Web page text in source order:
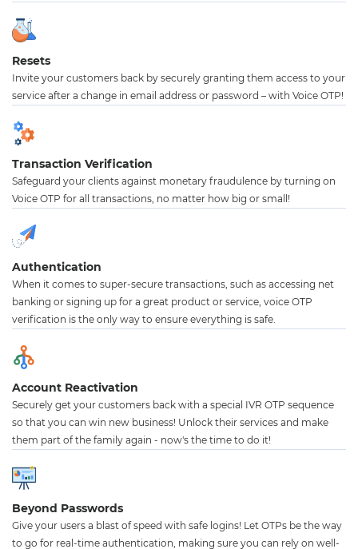
Resets
Invite your customers back by securely granting them access to your
service after a change in email address or password – with Voice OTP!
Transaction Verification
Safeguard your clients against monetary fraudulence by turning on
Voice OTP for all transactions, no matter how big or small!
Authentication
When it comes to super-secure transactions, such as accessing net
banking or signing up for a great product or service, voice OTP
verification is the only way to ensure everything is safe.
Account Reactivation
Securely get your customers back with a special IVR OTP sequence
so that you can win new business! Unlock their services and make
them part of the family again - now's the time to do it!
Beyond Passwords
Give your users a blast of speed with safe logins! Let OTPs be the way
to go for real-time authentication, making sure you can rely on well-